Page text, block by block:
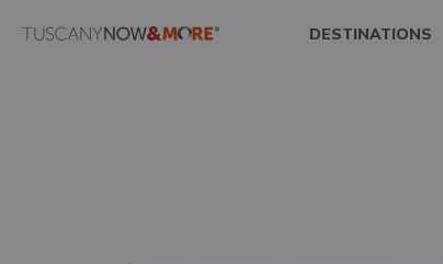
DESTINATIONS